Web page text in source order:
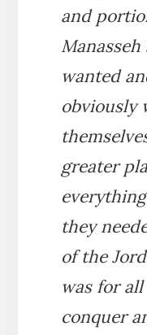
and
wanted
obviously
greater
they
of the
was for
conquer